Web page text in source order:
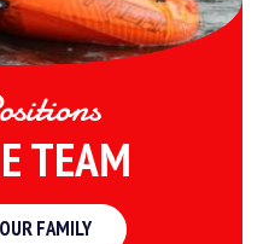
TEAM
FAMILY